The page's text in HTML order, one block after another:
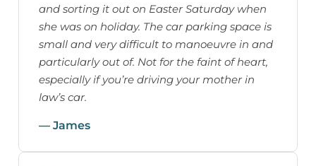
and sorting it out on Easter Saturday when
she was on holiday. The car parking space is
small and very difficult to manoeuvre in and
particularly out of. Not for the faint of heart,
especially if you’re driving your mother in
law’s car.
— James